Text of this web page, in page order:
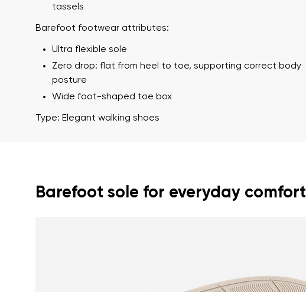
tassels
Barefoot footwear attributes:
Ultra flexible sole
Zero drop: flat from heel to toe, supporting correct body
posture
Wide foot-shaped toe box
Type: Elegant walking shoes
Barefoot sole for everyday comfort